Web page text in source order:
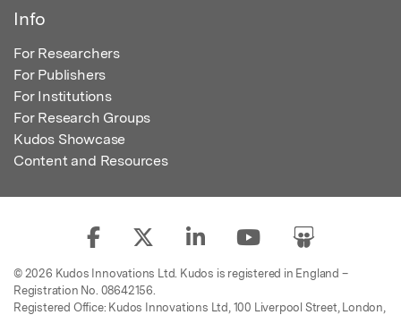
Info
For Researchers
For Publishers
For Institutions
For Research Groups
Kudos Showcase
Content and Resources
© 2026 Kudos Innovations Ltd. Kudos is registered in England –
Registration No. 08642156.
Registered Office: Kudos Innovations Ltd, 100 Liverpool Street, London,